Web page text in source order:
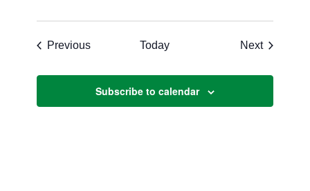
PreviousEvents Today NextEvents
Subscribe to calendar